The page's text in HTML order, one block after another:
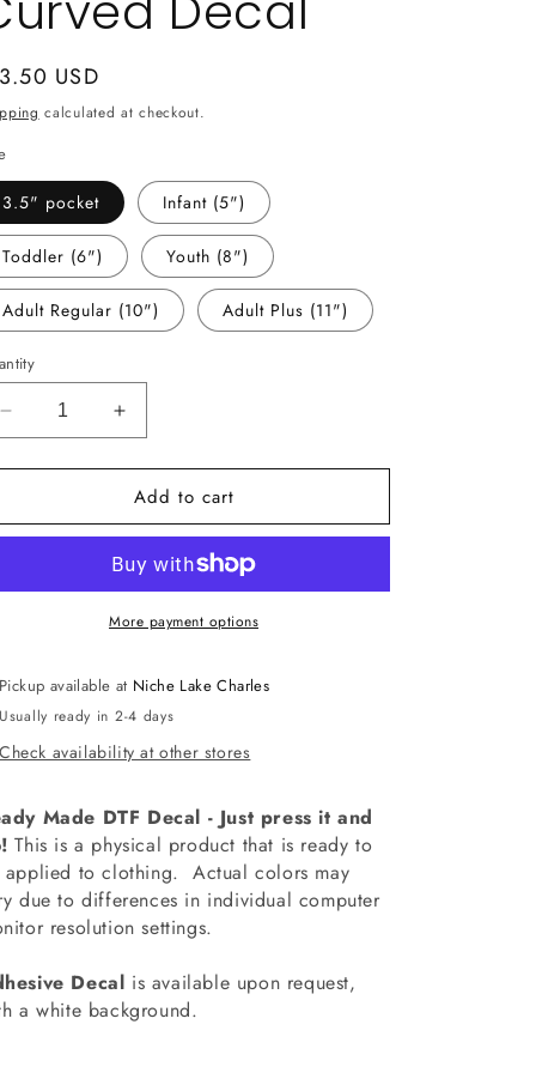
USD
calculated at checkout.
3.5" pocket Infant (5")
Toddler (6") Youth (8")
Adult Regular (10") Adult Plus (11")
Decrease
quantity
for
MCN1511
Decal
Increase
quantity
for
MCN1511
Curved
Decal
Add to cart
More payment options
Pickup available at Niche Lake Charles
Usually ready in 2-4 days
Check availability at other stores
Made DTF Decal - Just press it and
This is a physical product that is ready to
applied to clothing.Actual colors may
due to differences in individual computer
resolution settings.
Decal is available upon request,
a white background.